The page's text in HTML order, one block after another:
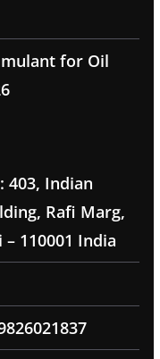
for Oil
403, Indian
Rafi Marg,
110001 India